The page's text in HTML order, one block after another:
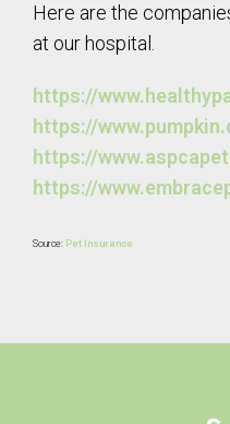
Here are the
at our hospital.
https://
https://
https://
https://
Source: Pet Insurance